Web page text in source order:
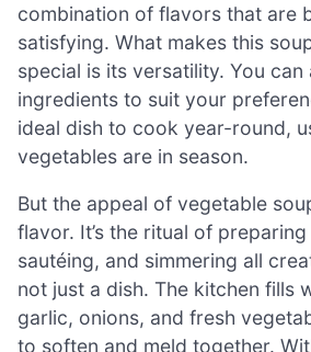
combination of flavors that are
satisfying. What makes this
special is its versatility. You can
ingredients to suit your
ideal dish to cook year-round,
vegetables are in season.
But the appeal of vegetable
flavor. It’s the ritual of
sautéing, and simmering all
not just a dish. The kitchen fills
garlic, onions, and fresh
to soften and meld together.